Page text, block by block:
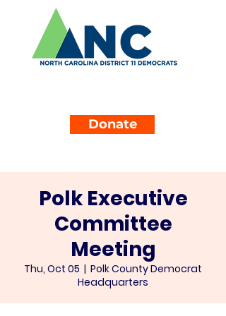
Donate
Polk Executive
Committee
Meeting
Thu, Oct 05
  |
Polk County Democrat
Headquarters